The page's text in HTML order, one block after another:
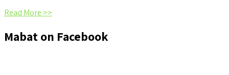
Read More >>
Mabat on Facebook